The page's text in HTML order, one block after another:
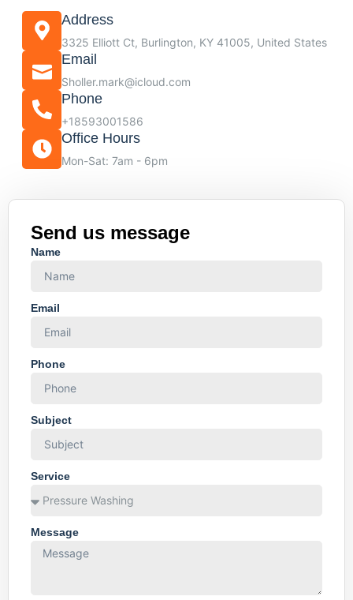
Address
3325 Elliott Ct, Burlington, KY 41005, United States
Email
Sholler.mark@icloud.com
Phone
+18593001586
Office Hours
Mon-Sat: 7am - 6pm
Send us message
Name
Email
Phone
Subject
Service
Message